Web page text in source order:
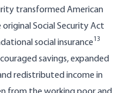
transformed American
Social Security Act
social insurance13
savings, expanded
redistributed income in